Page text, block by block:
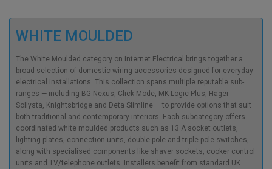
WHITE MOULDED
The White Moulded category on Internet Electrical brings together a
broad selection of domestic wiring accessories designed for everyday
electrical installations. This collection spans multiple reputable sub-
ranges — including BG Nexus, Click Mode, MK Logic Plus, Hager
Sollysta, Knightsbridge and Deta Slimline — to provide options that suit
both traditional and contemporary interiors. Each subcategory offers
coordinated white moulded products such as 13 A socket outlets,
lighting plates, connection units, double-pole and triple-pole switches,
along with specialised components like shaver sockets, cooker control
units and TV/telephone outlets. Installers benefit from standard UK